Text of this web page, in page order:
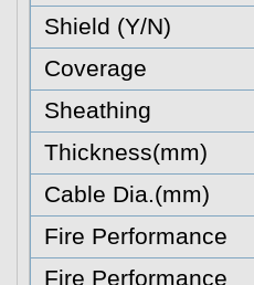
Shield (Y/N)
Coverage
Sheathing
Thickness(mm)
Cable Dia.(mm)
Fire Performance
Fire Performance